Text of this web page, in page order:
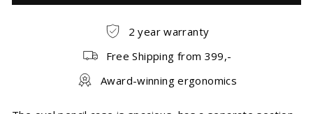
2 year warranty
Free Shipping from 399,-
Award-winning ergonomics